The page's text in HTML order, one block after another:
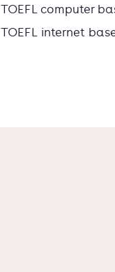
TOEFL computer
TOEFL internet